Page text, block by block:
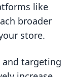
like
broader
store.
targeting